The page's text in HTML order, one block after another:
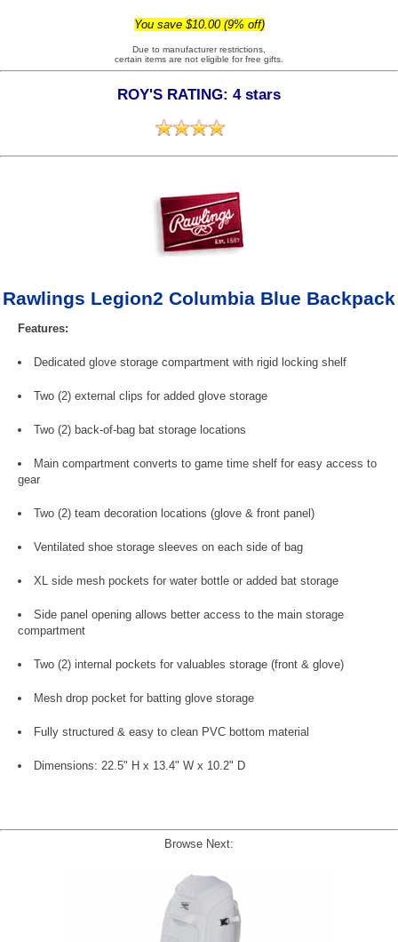
You save $10.00 (9% off)
Due to manufacturer restrictions,
certain items are not eligible for free gifts.
ROY'S RATING: 4 stars
Rawlings Legion2 Columbia Blue Backpack
Features:
Dedicated glove storage compartment with rigid locking shelf
Two (2) external clips for added glove storage
Two (2) back-of-bag bat storage locations
Main compartment converts to game time shelf for easy access to
gear
Two (2) team decoration locations (glove & front panel)
Ventilated shoe storage sleeves on each side of bag
XL side mesh pockets for water bottle or added bat storage
Side panel opening allows better access to the main storage
compartment
Two (2) internal pockets for valuables storage (front & glove)
Mesh drop pocket for batting glove storage
Fully structured & easy to clean PVC bottom material
Dimensions: 22.5" H x 13.4" W x 10.2" D
Browse Next: